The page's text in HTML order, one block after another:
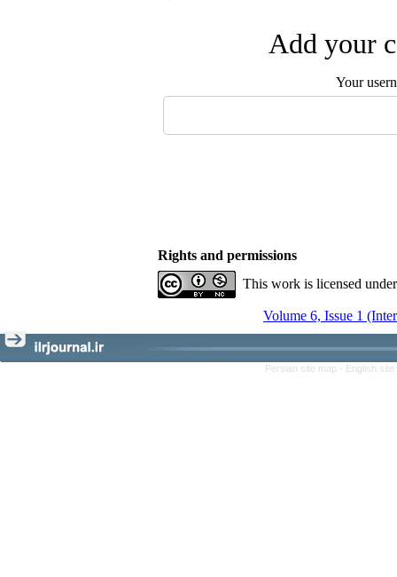
Add your
Your
Rights and permissions
This work is licensed
Volume 6, Issue 1
Persian site map - English